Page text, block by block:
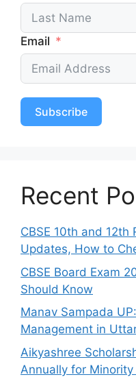
Email
Subscribe
Recent
CBSE 10th and 12th
Updates, How to
CBSE Board Exam
Should Know
Manav Sampada
Management in
Aikyashree
Annually for